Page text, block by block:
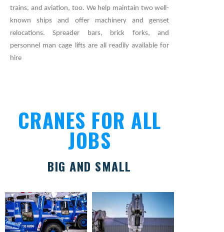
trains, and aviation, too. We help maintain two well-
known ships and offer machinery and genset
relocations. Spreader bars, brick forks, and
personnel man cage lifts are all readily available for
hire
CRANES FOR ALL
JOBS​
BIG AND SMALL